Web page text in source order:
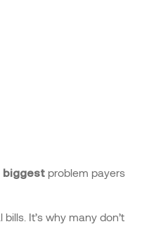
biggestproblem payers
It’s why many don’t